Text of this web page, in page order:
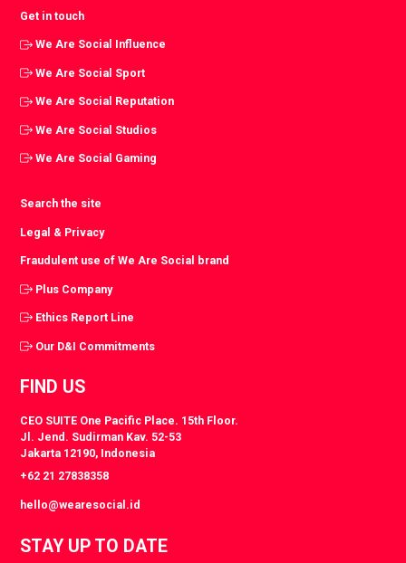
Get in touch
We Are Social Influence
We Are Social Sport
We Are Social Reputation
We Are Social Studios
We Are Social Gaming
Search the site
Legal & Privacy
Fraudulent use of We Are Social brand
Plus Company
Ethics Report Line
Our D&I Commitments
FIND US
CEO SUITE One Pacific Place. 15th Floor.
Jl. Jend. Sudirman Kav. 52-53
Jakarta 12190, Indonesia
+62 21 27838358
hello@wearesocial.id
STAY UP TO DATE